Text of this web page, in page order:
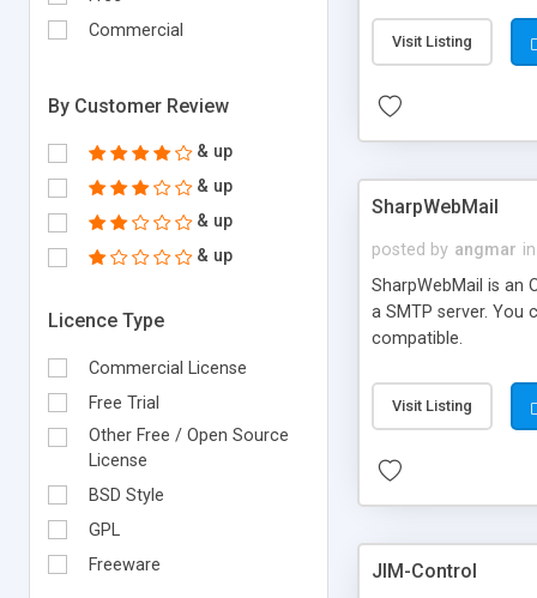
Commercial
By Customer Review
& up
& up
& up
& up
Licence Type
Commercial License
Free Trial
Other Free / Open Source
License
BSD Style
GPL
Freeware
Visit Listing
SharpWebMail
posted by angmar in
SharpWebMail is an
a SMTP server. You
compatible.
Visit Listing
JIM-Control